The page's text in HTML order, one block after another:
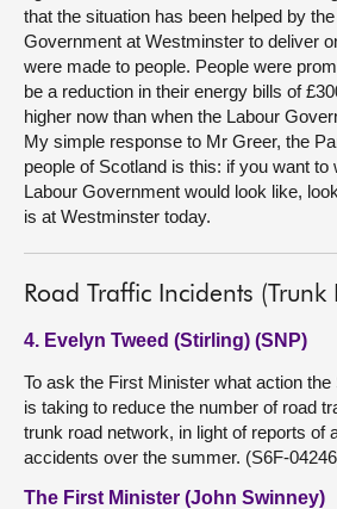
that the situation has been helped by
Government at Westminster to deliver
were made to people. People were
be a reduction in their energy bills of
higher now than when the Labour
My simple response to Mr Greer, the
people of Scotland is this: if you want to
Labour Government would look like,
is at Westminster today.
Road Traffic Incidents
4. Evelyn Tweed (Stirling) (SNP)
To ask the First Minister what action
is taking to reduce the number of road
trunk road network, in light of reports of
accidents over the summer. (S6F-
The First Minister (John Swinney)